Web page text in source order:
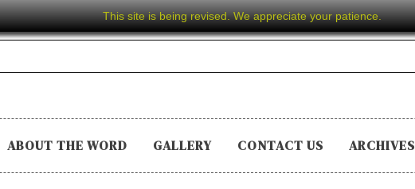
This site is being revised. We appreciate your patience.
ABOUT THE WORD GALLERY CONTACT US ARCHIVES